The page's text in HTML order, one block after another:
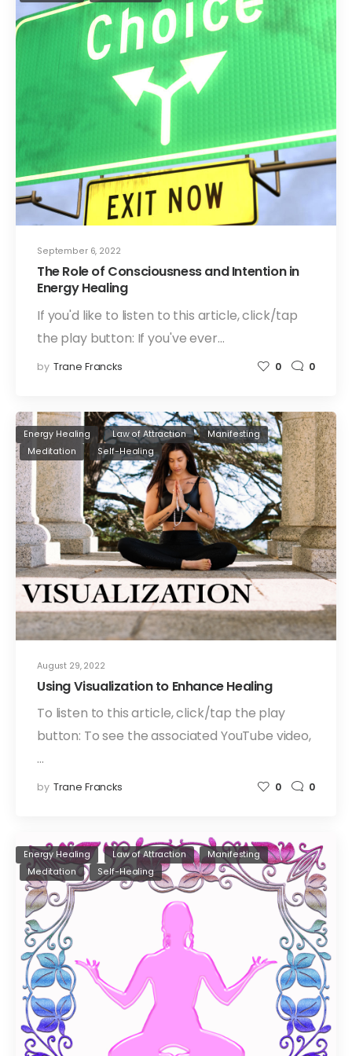
September 6, 2022
The Role of Consciousness and Intention in
Energy Healing
If you'd like to listen to this article, click/tap
the play button: If you've ever…
by Trane Francks 0 0
August 29, 2022
Energy Healing Law of Attraction
Manifesting
Meditation
Self-Healing
Using Visualization to Enhance Healing
To listen to this article, click/tap the play
button: To see the associated YouTube video,
…
by Trane Francks 0 0
Energy Healing Law of Attraction
Manifesting
Meditation
Self-Healing